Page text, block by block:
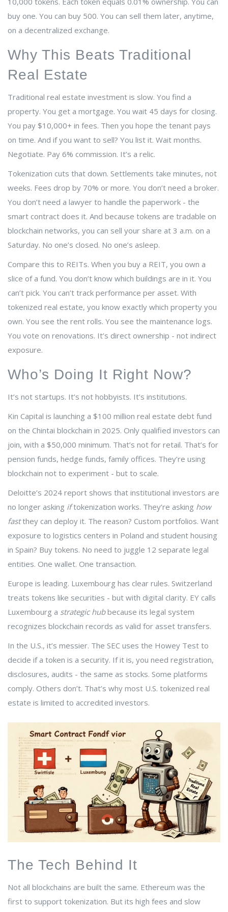
buy one. You can buy 500. You can sell them later, anytime,
on a decentralized exchange.
Why This Beats Traditional
Real Estate
Traditional real estate investment is slow. You find a
property. You get a mortgage. You wait 45 days for closing.
You pay $10,000+ in fees. Then you hope the tenant pays
on time. And if you want to sell? You list it. Wait months.
Negotiate. Pay 6% commission. It’s a relic.
Tokenization cuts that down. Settlements take minutes, not
weeks. Fees drop by 70% or more. You don’t need a broker.
You don’t need a lawyer to handle the paperwork - the
smart contract does it. And because tokens are tradable on
blockchain networks, you can sell your share at 3 a.m. on a
Saturday. No one’s closed. No one’s asleep.
Compare this to REITs. When you buy a REIT, you own a
slice of a fund. You don’t know which buildings are in it. You
can’t pick. You can’t track performance per asset. With
tokenized real estate, you know exactly which property you
own. You see the rent rolls. You see the maintenance logs.
You vote on renovations. It’s direct ownership - not indirect
exposure.
Who’s Doing It Right Now?
It’s not startups. It’s not hobbyists. It’s institutions.
Kin Capital is launching a $100 million real estate debt fund
on the Chintai blockchain in 2025. Only qualified investors can
join, with a $50,000 minimum. That’s not for retail. That’s for
pension funds, hedge funds, family offices. They’re using
blockchain not to experiment - but to scale.
Deloitte’s 2024 report shows that institutional investors are
no longer asking iftokenization works. They’re asking how
fastthey can deploy it. The reason? Custom portfolios. Want
exposure to logistics centers in Poland and student housing
in Spain? Buy tokens. No need to juggle 12 separate legal
entities. One wallet. One transaction.
Europe is leading. Luxembourg has clear rules. Switzerland
treats tokens like securities - but with digital clarity. EY calls
Luxembourg a strategic hubbecause its legal system
recognizes blockchain records as valid for asset transfers.
In the U.S., it’s messier. The SEC uses the Howey Test to
decide if a token is a security. If it is, you need registration,
disclosures, audits - the same as stocks. Some platforms
comply. Others don’t. That’s why most U.S. tokenized real
estate is limited to accredited investors.
The Tech Behind It
Not all blockchains are built the same. Ethereum was the
first to support tokenization. But its high fees and slow